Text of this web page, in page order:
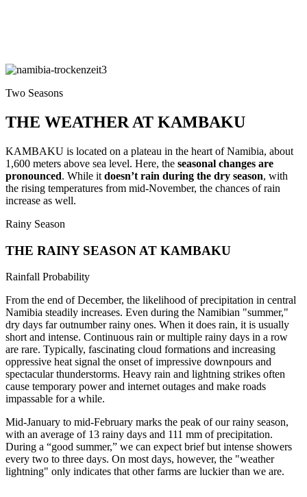
Two Seasons
THE WEATHER AT KAMBAKU
KAMBAKU is located on a plateau in the heart of Namibia, about
1,600 meters above sea level. Here, the seasonal changes are
pronounced. While it doesn’t rain during the dry season, with
the rising temperatures from mid-November, the chances of rain
increase as well.
Rainy Season
THE RAINY SEASON AT KAMBAKU
Rainfall Probability
From the end of December, the likelihood of precipitation in central
Namibia steadily increases. Even during the Namibian "summer,"
dry days far outnumber rainy ones. When it does rain, it is usually
short and intense. Continuous rain or multiple rainy days in a row
are rare. Typically, fascinating cloud formations and increasing
oppressive heat signal the onset of impressive downpours and
spectacular thunderstorms. Heavy rain and lightning strikes often
cause temporary power and internet outages and make roads
impassable for a while.
Mid-January to mid-February marks the peak of our rainy season,
with an average of 13 rainy days and 111 mm of precipitation.
During a “good summer,” we can expect brief but intense showers
every two to three days. On most days, however, the "weather
lightning" only indicates that other farms are luckier than we are.